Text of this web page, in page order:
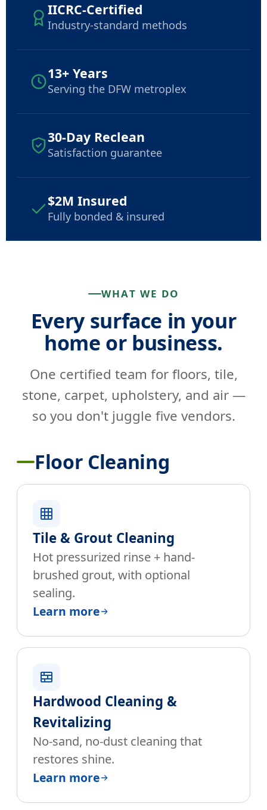
IICRC-Certified
Industry-standard methods
13+ Years
Serving the DFW metroplex
30-Day Reclean
Satisfaction guarantee
$2M Insured
Fully bonded & insured
WHAT WE DO
Every surface in your
home or business.
One certified team for floors, tile,
stone, carpet, upholstery, and air —
so you don't juggle five vendors.
Floor Cleaning
Tile & Grout Cleaning
Hot pressurized rinse + hand-
brushed grout, with optional
sealing.
Learn more
Hardwood Cleaning &
Revitalizing
No-sand, no-dust cleaning that
restores shine.
Learn more